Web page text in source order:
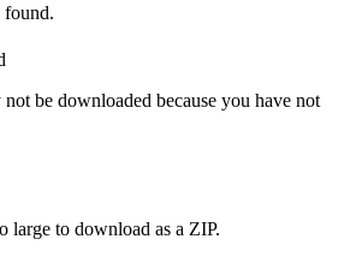
found.
be downloaded because you have not
large to download as a ZIP.